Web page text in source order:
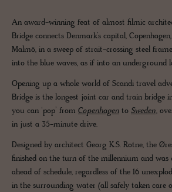
An award-winning feat of almost filmic
Bridge connects Denmark’s capital,
Malmö, in a sweep of strait-crossing steel
into the blue waves, as if into an underground
Opening up a whole world of Scandi travel
Bridge is the longest joint car and train bridge
you can ‘pop’ from Copenhagen to Sweden,
in just a 35-minute drive.
Designed by architect Georg K.S. Rotne, the
finished on the turn of the millennium and was
ahead of schedule, regardless of the 16
in the surrounding water (all safely taken care